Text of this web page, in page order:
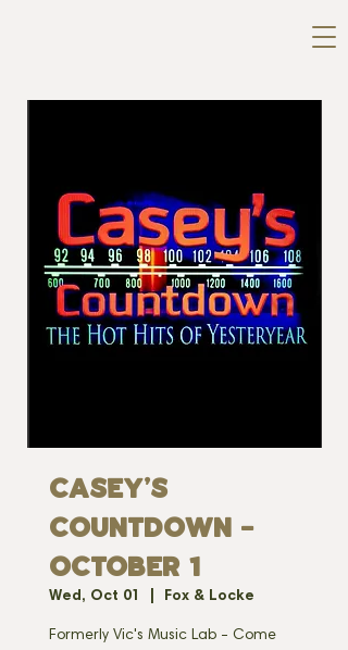
CASEY'S
COUNTDOWN -
OCTOBER 1
Wed, Oct 01 Fox & Locke
Formerly Vic's Music Lab - Come